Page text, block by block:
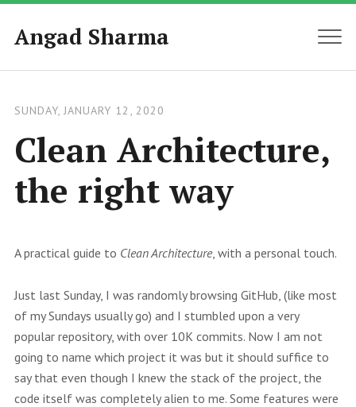
Angad Sharma
SUNDAY, JANUARY 12, 2020
Clean Architecture,
the right way
A practical guide to Clean Architecture, with a personal touch.
Just last Sunday, I was randomly browsing GitHub, (like most
of my Sundays usually go) and I stumbled upon a very
popular repository, with over 10K commits. Now I am not
going to name which project it was but it should suffice to
say that even though I knew the stack of the project, the
code itself was completely alien to me. Some features were